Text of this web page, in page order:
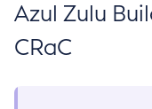
Azul Zulu
CRaC